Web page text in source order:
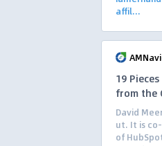
affil...
19
from the
David
ut. It is
of